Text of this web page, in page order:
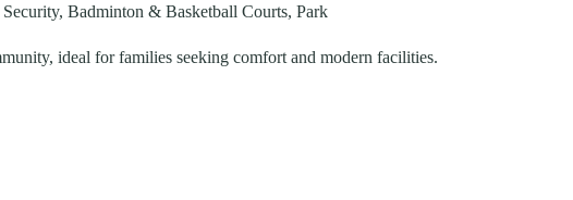
Badminton & Basketball Courts, Park
ideal for families seeking comfort and modern facilities.